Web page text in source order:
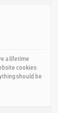
a lifetime
cookies
should be